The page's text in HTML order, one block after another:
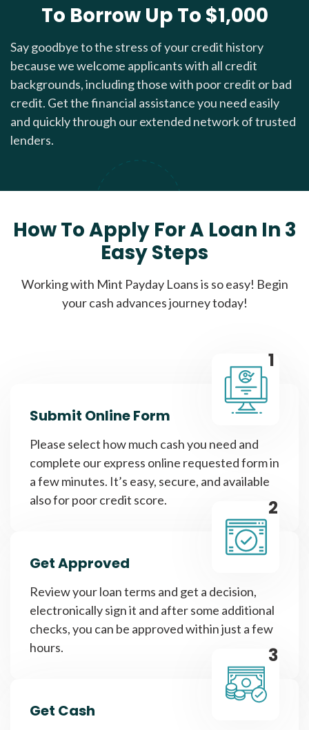
To Borrow Up To $1,000
Say goodbye to the stress of your credit history
because we welcome applicants with all credit
backgrounds, including those with poor credit or bad
credit. Get the financial assistance you need easily
and quickly through our extended network of trusted
lenders.
How To Apply For A Loan In 3
Easy Steps
Working with Mint Payday Loans is so easy! Begin
your cash advances journey today!
1
Submit Online Form
Please select how much cash you need and
complete our express online requested form in
a few minutes. It’s easy, secure, and available
also for poor credit score.
2
Get Approved
Review your loan terms and get a decision,
electronically sign it and after some additional
checks, you can be approved within just a few
hours.
3
Get Cash